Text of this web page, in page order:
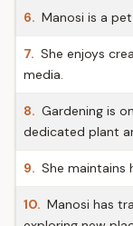
6. Manosi is a
7. She enjoys
media.
8. Gardening is
dedicated plant
9. She maintains
10. Manosi has